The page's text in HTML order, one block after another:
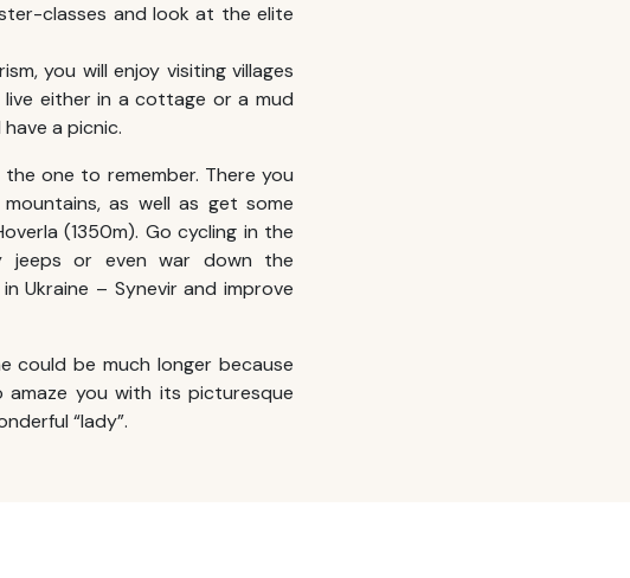
classes and look at the elite
you will enjoy visiting villages
live either in a cottage or a mud
a picnic.
the one to remember. There you
as well as get some
(1350m). Go cycling in the
jeeps or even war down the
Ukraine – Synevir and improve
could be much longer because
you with its picturesque
“lady”.